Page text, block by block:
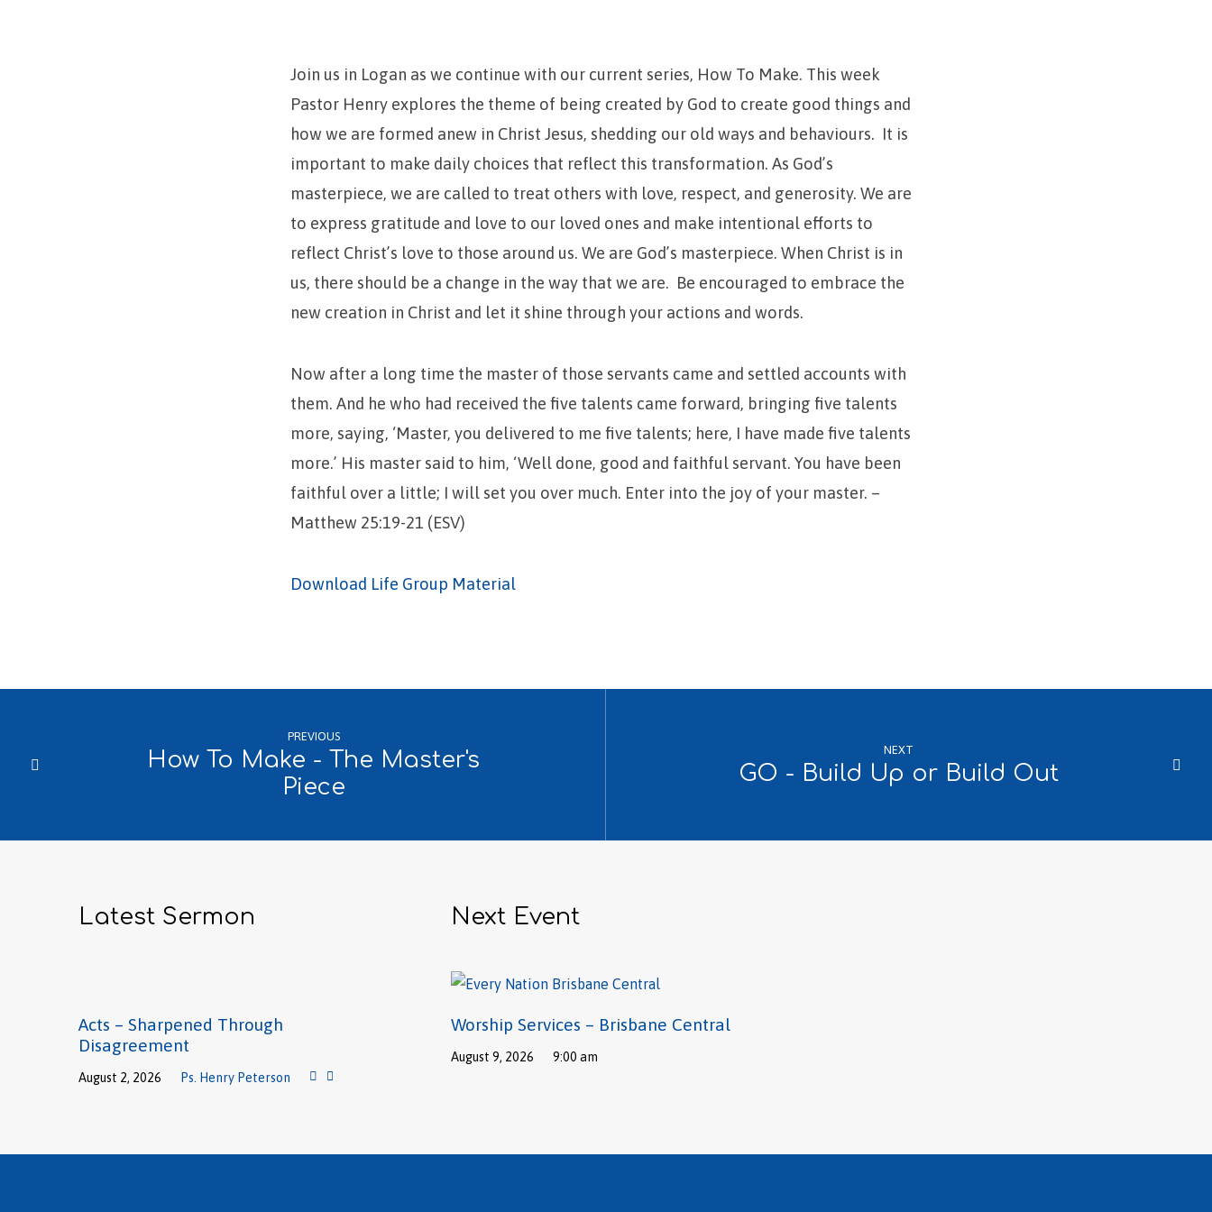
Join us in Logan as we continue with our current series, How To Make. This week
Pastor Henry explores the theme of being created by God to create good things and
how we are formed anew in Christ Jesus, shedding our old ways and behaviours. It is
important to make daily choices that reflect this transformation. As God’s
masterpiece, we are called to treat others with love, respect, and generosity. We are
to express gratitude and love to our loved ones and make intentional efforts to
reflect Christ’s love to those around us. We are God’s masterpiece. When Christ is in
us, there should be a change in the way that we are. Be encouraged to embrace the
new creation in Christ and let it shine through your actions and words.
Now after a long time the master of those servants came and settled accounts with
them. And he who had received the five talents came forward, bringing five talents
more, saying, ‘Master, you delivered to me five talents; here, I have made five talents
more.’ His master said to him, ‘Well done, good and faithful servant. You have been
faithful over a little; I will set you over much. Enter into the joy of your master. –
Matthew 25:19-21 (ESV)
Download Life Group Material
PREVIOUS
How To Make - The Master's
Piece
NEXT
GO - Build Up or Build Out
Latest Sermon
Acts – Sharpened Through
Disagreement
August 2, 2026 Ps. Henry Peterson
Next Event
Worship Services – Brisbane Central
August 9, 2026 9:00 am